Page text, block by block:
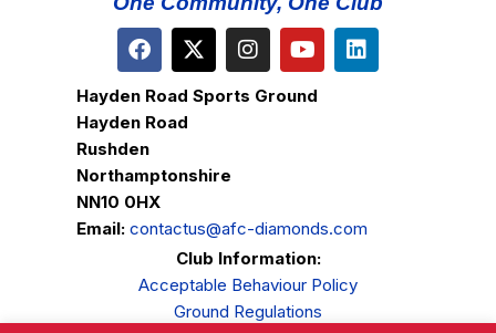
Hayden Road Sports Ground
Hayden Road
Rushden
Northamptonshire
NN10 0HX
Email: contactus@afc-diamonds.com
Club Information:
Acceptable Behaviour Policy
Ground Regulations